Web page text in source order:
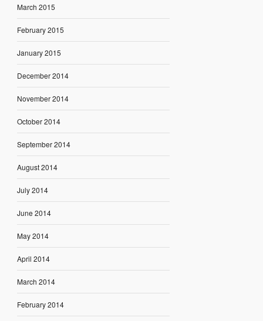
March 2015
February 2015
January 2015
December 2014
November 2014
October 2014
September 2014
August 2014
July 2014
June 2014
May 2014
April 2014
March 2014
February 2014